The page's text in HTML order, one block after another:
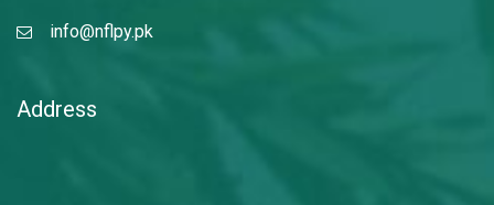
info@nflpy.pk
Address